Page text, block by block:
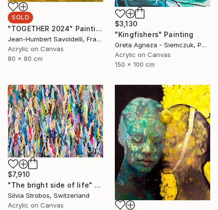
SOLD
"TOGETHER 2024" Painting
Jean-Humbert Savoldelli, France
Acrylic on Canvas
80 x 80 cm
$3,130
"Kingfishers" Painting
Greta Agneza - Siemczuk, Poland
Acrylic on Canvas
150 x 100 cm
$7,910
"The bright side of life" Painting
Silvia Strobos, Switzerland
Acrylic on Canvas